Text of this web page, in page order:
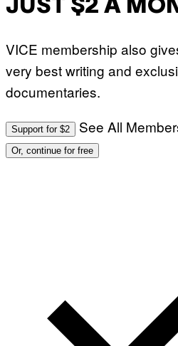
JUST $2 A
VICE membership also
very best writing and
documentaries.
Support for $2 See All
Or, continue for free